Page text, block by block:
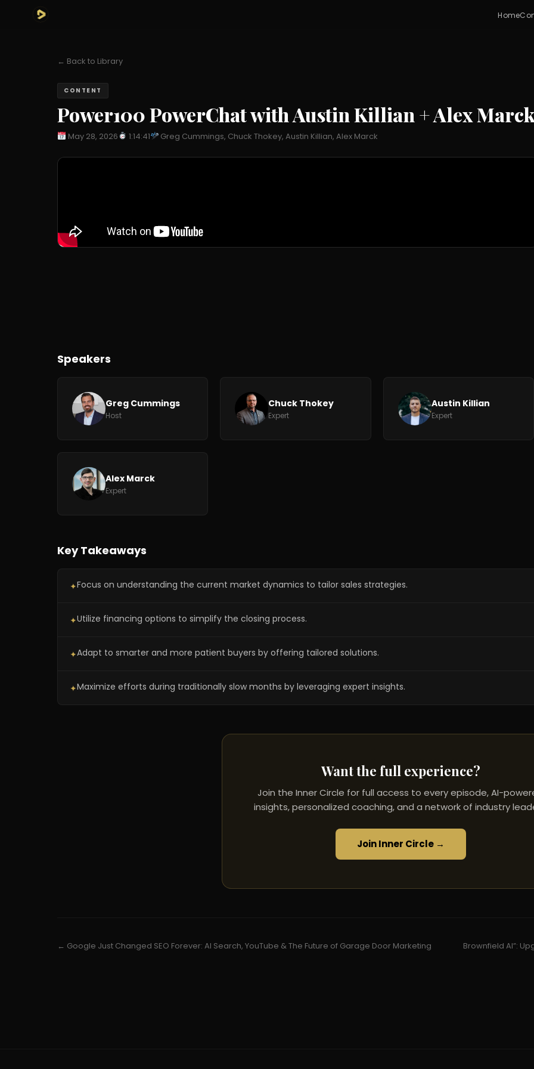
Home
← Back to Library
CONTENT
Power100 PowerChat with Austin Killian + Alex
May 28, 2026 1:14:41 Greg Cummings, Chuck Thokey, Austin Killian, Alex Marck
Speakers
Greg Cummings
Host
Chuck Thokey
Expert
Austin Killian
Expert
Alex Marck
Expert
Key Takeaways
✦Focus on understanding the current market dynamics to tailor sales strategies.
✦Utilize financing options to simplify the closing process.
✦Adapt to smarter and more patient buyers by offering tailored solutions.
✦Maximize efforts during traditionally slow months by leveraging expert insights.
Want the full experience?
Join the Inner Circle for full access to every episode, AI-
insights, personalized coaching, and a network of industry
Join Inner Circle →
← Google Just Changed SEO Forever: AI Search, YouTube & The Future of Garage Door Marketing Brownfield AI”: